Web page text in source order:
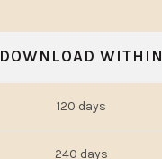
DOWNLOAD WITHIN
120 days
240 days